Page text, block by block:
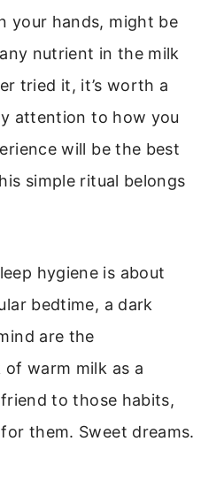
your hands, might be
nutrient in the milk
tried it, it’s worth a
attention to how you
will be the best
simple ritual belongs
hygiene is about
bedtime, a dark
are the
warm milk as a
to those habits,
them. Sweet dreams.